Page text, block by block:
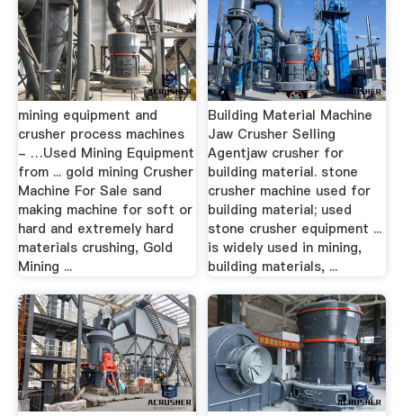
mining equipment and
crusher process machines
- …Used Mining Equipment
from ... gold mining Crusher
Machine For Sale sand
making machine for soft or
hard and extremely hard
materials crushing, Gold
Mining ...
Building Material Machine
Jaw Crusher Selling
Agentjaw crusher for
building material. stone
crusher machine used for
building material; used
stone crusher equipment ...
is widely used in mining,
building materials, ...